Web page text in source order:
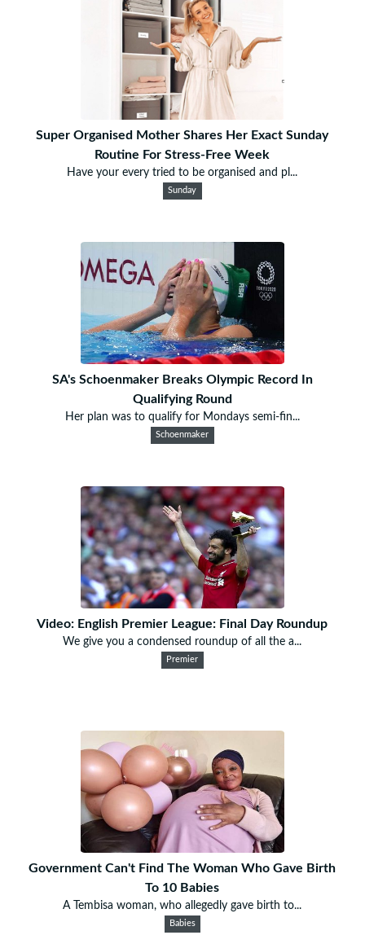
Super Organised Mother Shares Her Exact Sunday
Routine For Stress-Free Week
Have your every tried to be organised and pl...
Sunday
SA's Schoenmaker Breaks Olympic Record In
Qualifying Round
Her plan was to qualify for Mondays semi-fin...
Schoenmaker
Video: English Premier League: Final Day Roundup
We give you a condensed roundup of all the a...
Premier
Government Can't Find The Woman Who Gave Birth
To 10 Babies
A Tembisa woman, who allegedly gave birth to...
Babies